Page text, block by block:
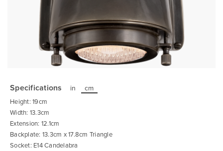
the
beginning
of
the
images
gallery
Specifications in cm
Height: 19cm
Width: 13.3cm
Extension: 12.1cm
Backplate: 13.3cm x 17.8cm Triangle
Socket: E14 Candelabra